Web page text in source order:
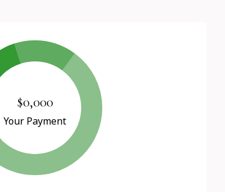
$0,000
Your Payment